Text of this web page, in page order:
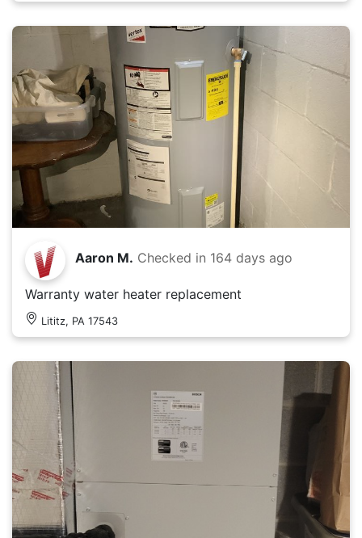
Aaron M. Checked in 164 days ago
Warranty water heater replacement
Lititz, PA 17543